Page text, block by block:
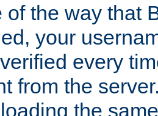
of the way that
your
every
from the
the